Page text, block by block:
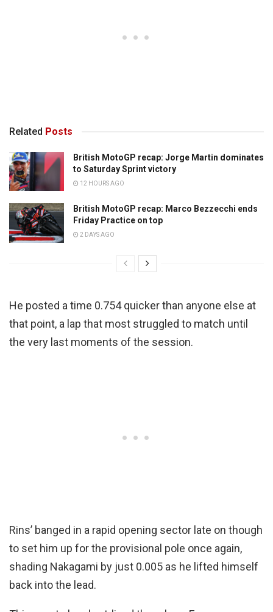
Related Posts
British MotoGP recap: Jorge Martin dominates
to Saturday Sprint victory
12 HOURS AGO
British MotoGP recap: Marco Bezzecchi ends
Friday Practice on top
2 DAYS AGO
He posted a time 0.754 quicker than anyone else at
that point, a lap that most struggled to match until
the very last moments of the session.
Rins’ banged in a rapid opening sector late on though
to set him up for the provisional pole once again,
shading Nakagami by just 0.005 as he lifted himself
back into the lead.